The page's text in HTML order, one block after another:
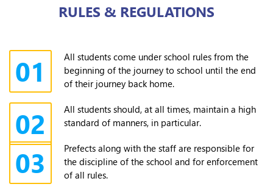
RULES & REGULATIONS
01
All students come under school rules from the
beginning of the journey to school until the end
of their journey back home.
02
All students should, at all times, maintain a high
standard of manners, in particular.
03
Prefects along with the staff are responsible for
the discipline of the school and for enforcement
of all rules.